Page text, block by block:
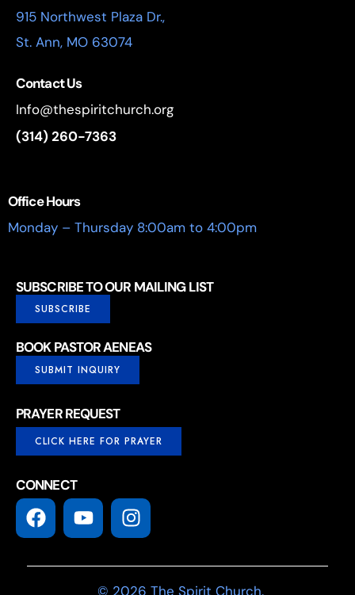
915 Northwest Plaza Dr.,
St. Ann, MO 63074
Contact Us
Info@thespiritchurch.org
(314) 260-7363
Office Hours
Monday – Thursday 8:00am to 4:00pm
SUBSCRIBE TO OUR MAILING LIST
SUBSCRIBE
BOOK PASTOR AENEAS
SUBMIT INQUIRY
PRAYER REQUEST
CLICK HERE FOR PRAYER
CONNECT
© 2026 The Spirit Church.